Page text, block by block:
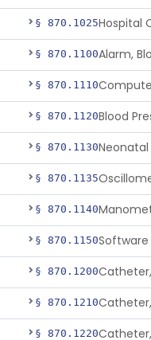
§ 870.1025Hospital
§ 870.1100Alarm,
§ 870.1110
§ 870.1120Blood
§ 870.1130
§ 870.1135
§ 870.1140
§ 870.1150
§ 870.1200
§ 870.1210
§ 870.1220